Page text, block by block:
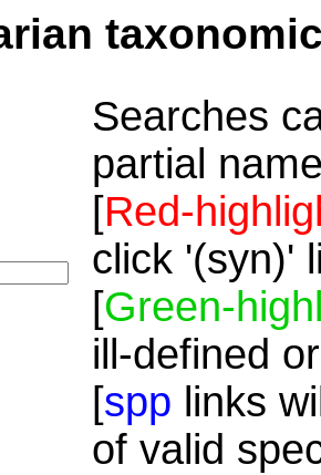
Searches
partial
[Red-
click '(syn)'
[Green-
ill-defined
[spp links
of valid